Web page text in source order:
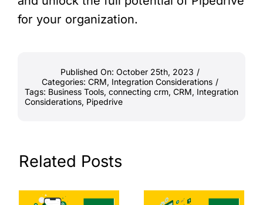
for your organization.
Published On: October 25th, 2023 /
Categories: CRM, Integration Considerations /
Tags: Business Tools, connecting crm, CRM, Integration
Considerations, Pipedrive
Related Posts